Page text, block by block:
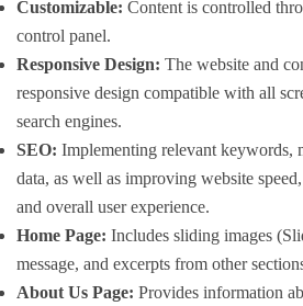
Customizable: Content is controlled
control panel.
Responsive Design: The website and
responsive design compatible with all
search engines.
SEO: Implementing relevant keywords,
data, as well as improving website
and overall user experience.
Home Page: Includes sliding images
message, and excerpts from other
About Us Page: Provides information